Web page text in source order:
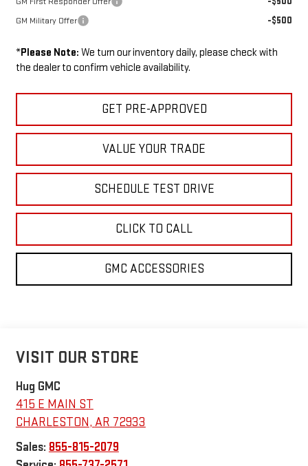
GM Military Offer -$500
*Please Note: We turn our inventory daily, please check with
the dealer to confirm vehicle availability.
GET PRE-APPROVED
VALUE YOUR TRADE
SCHEDULE TEST DRIVE
CLICK TO CALL
GMC ACCESSORIES
VISIT OUR STORE
Hug GMC
415 E MAIN ST
CHARLESTON, AR 72933
Sales: 855-815-2079